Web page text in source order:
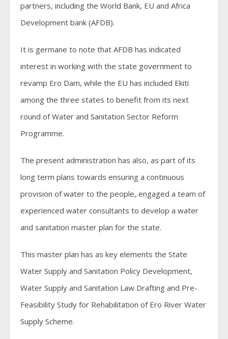
partners, including the World Bank, EU and Africa
Development bank (AFDB).
It is germane to note that AFDB has indicated
interest in working with the state government to
revamp Ero Dam, while the EU has included Ekiti
among the three states to benefit from its next
round of Water and Sanitation Sector Reform
Programme.
The present administration has also, as part of its
long term plans towards ensuring a continuous
provision of water to the people, engaged a team of
experienced water consultants to develop a water
and sanitation master plan for the state.
This master plan has as key elements the State
Water Supply and Sanitation Policy Development,
Water Supply and Sanitation Law Drafting and Pre-
Feasibility Study for Rehabilitation of Ero River Water
Supply Scheme.